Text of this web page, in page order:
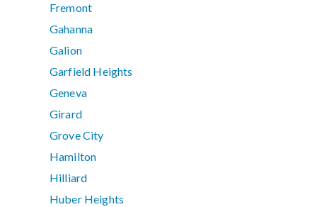
Fremont
Gahanna
Galion
Garfield Heights
Geneva
Girard
Grove City
Hamilton
Hilliard
Huber Heights